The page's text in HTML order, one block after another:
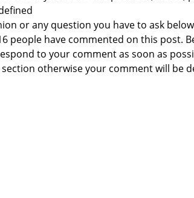
or any question you have to ask
people have commented on this post.
to your comment as soon as
otherwise your comment will be